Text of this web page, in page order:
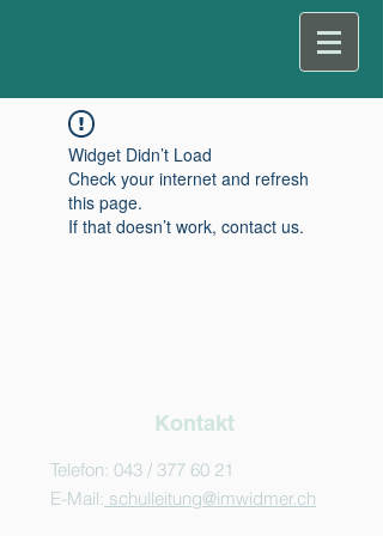
Widget Didn’t Load
Check your internet and refresh
this page.
If that doesn’t work, contact us.
Kontakt
Telefon: 043 / 377 60 21
E-Mail: schulleitung@imwidmer.ch